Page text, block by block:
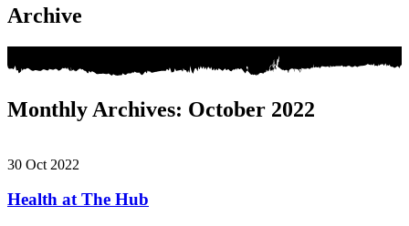
Archive
Monthly Archives: October 2022
30 Oct 2022
Health at The Hub